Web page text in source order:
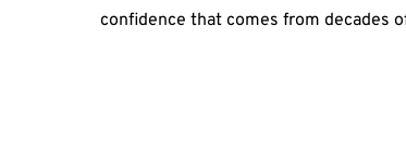
confidence that comes from decades